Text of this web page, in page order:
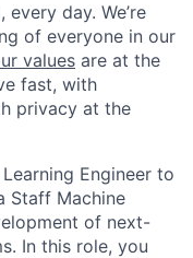
day. We’re
of everyone in our
values are at the
fast, with
privacy at the
Engineer to
Staff Machine
of next-
In this role, you